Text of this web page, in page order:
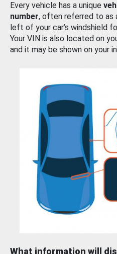
Every vehicle has a unique
number, often referred to as
left of your car’s windshield
Your VIN is also located on
and it may be shown on your
What information will